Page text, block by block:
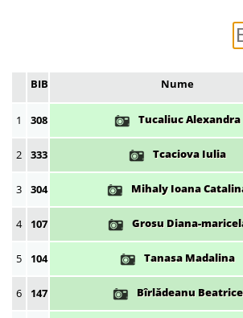
BIB Nume
1 308 Tucaliuc Alexandra
2 333 Tcaciova Iulia
3 304 Mihaly Ioana
4 107 Grosu Diana-
5 104 Tanasa Madalina
6 147 Bîrlădeanu Beatrice